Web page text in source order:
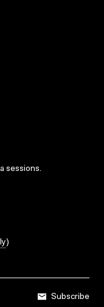
sessions.
)
Subscribe